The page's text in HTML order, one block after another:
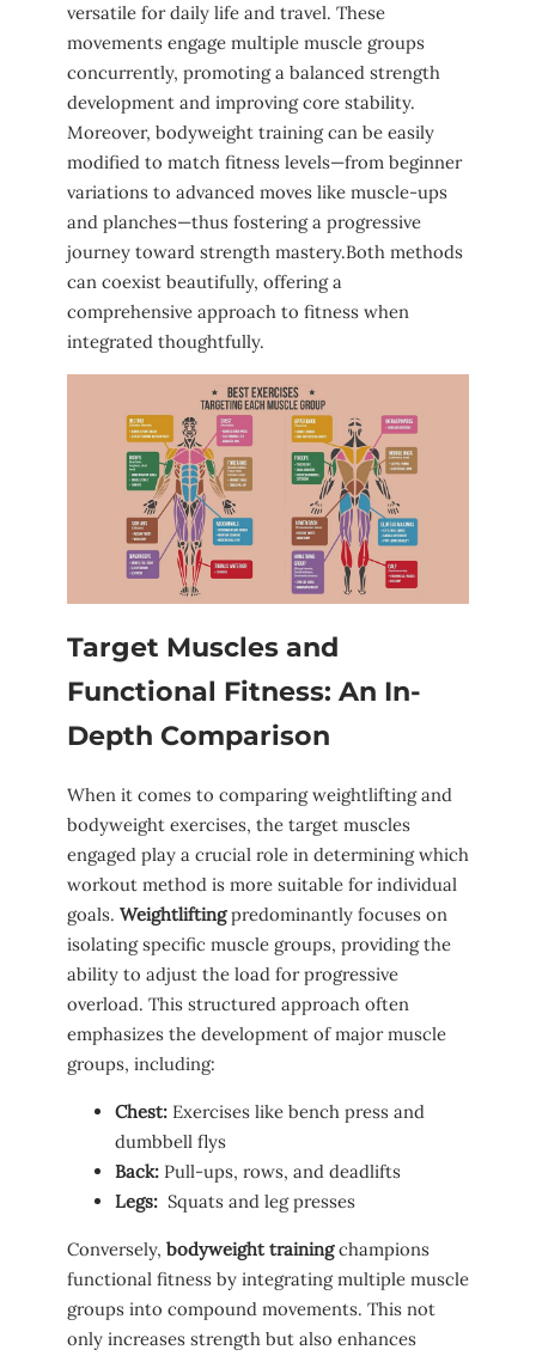
versatile ​for daily life and travel. These
movements engage⁣ multiple muscle groups
concurrently, promoting a balanced⁤ strength
development and ⁤improving core stability.
Moreover, bodyweight training can‍ be ⁣easily
modified to⁣ match fitness ⁤levels—from beginner
variations to advanced moves⁣ like muscle-ups
and⁣ planches—thus‍ fostering a⁣ progressive‍
journey toward‌ strength mastery.Both⁢ methods
can coexist beautifully, offering⁢ a
comprehensive approach to fitness ⁤when
integrated thoughtfully.
Target Muscles and
⁣Functional Fitness:‍ An In-
Depth ‌Comparison
When it comes to ‌comparing weightlifting and⁤
bodyweight exercises, the target muscles
engaged play a crucial role in⁣ determining which‌
workout‌ method is more​ suitable for individual
goals. Weightliftingpredominantly focuses on
isolating specific ‌muscle groups, providing the
ability to adjust the load for progressive
overload. This structured approach often​
emphasizes the⁢ development of ⁤major‍ muscle
⁢groups, including:
Chest: ⁣Exercises like bench press and
dumbbell flys
Back: Pull-ups, rows, and deadlifts
Legs: ​ Squats and leg presses
Conversely, bodyweight trainingchampions
functional fitness​ by integrating multiple⁢ muscle⁢
groups ⁢into‌ compound movements.​ This not
only increases strength but also enhances